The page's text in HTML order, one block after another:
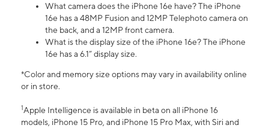
What camera does the iPhone 16e have? The iPhone
16e has a 48MP Fusion and 12MP Telephoto camera on
the back, and a 12MP front camera.
What is the display size of the iPhone 16e? The iPhone
16e has a 6.1” display size.
*Color and memory size options may vary in availability online
or in store.
1Apple Intelligence is available in beta on all iPhone 16
models, iPhone 15 Pro, and iPhone 15 Pro Max, with Siri and